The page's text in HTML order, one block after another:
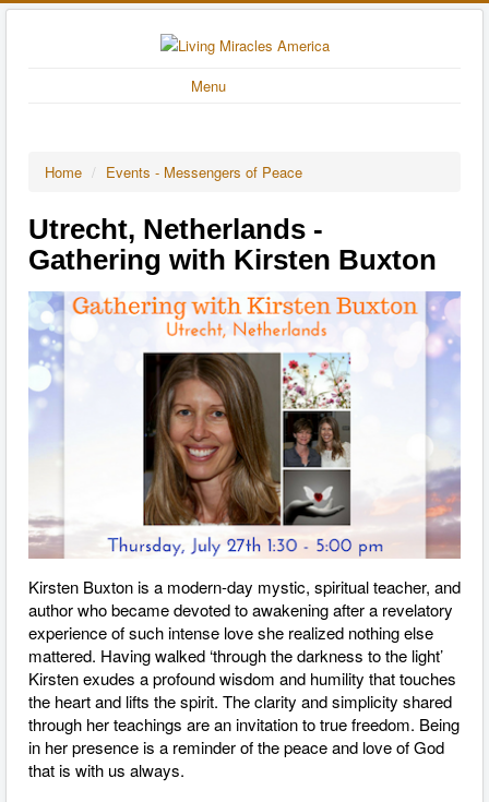
Menu
Home / Events - Messengers of Peace
Utrecht, Netherlands -
Gathering with Kirsten Buxton
Kirsten Buxton is a modern-day mystic, spiritual teacher, and
author who became devoted to awakening after a revelatory
experience of such intense love she realized nothing else
mattered. Having walked ‘through the darkness to the light’
Kirsten exudes a profound wisdom and humility that touches
the heart and lifts the spirit. The clarity and simplicity shared
through her teachings are an invitation to true freedom. Being
in her presence is a reminder of the peace and love of God
that is with us always.